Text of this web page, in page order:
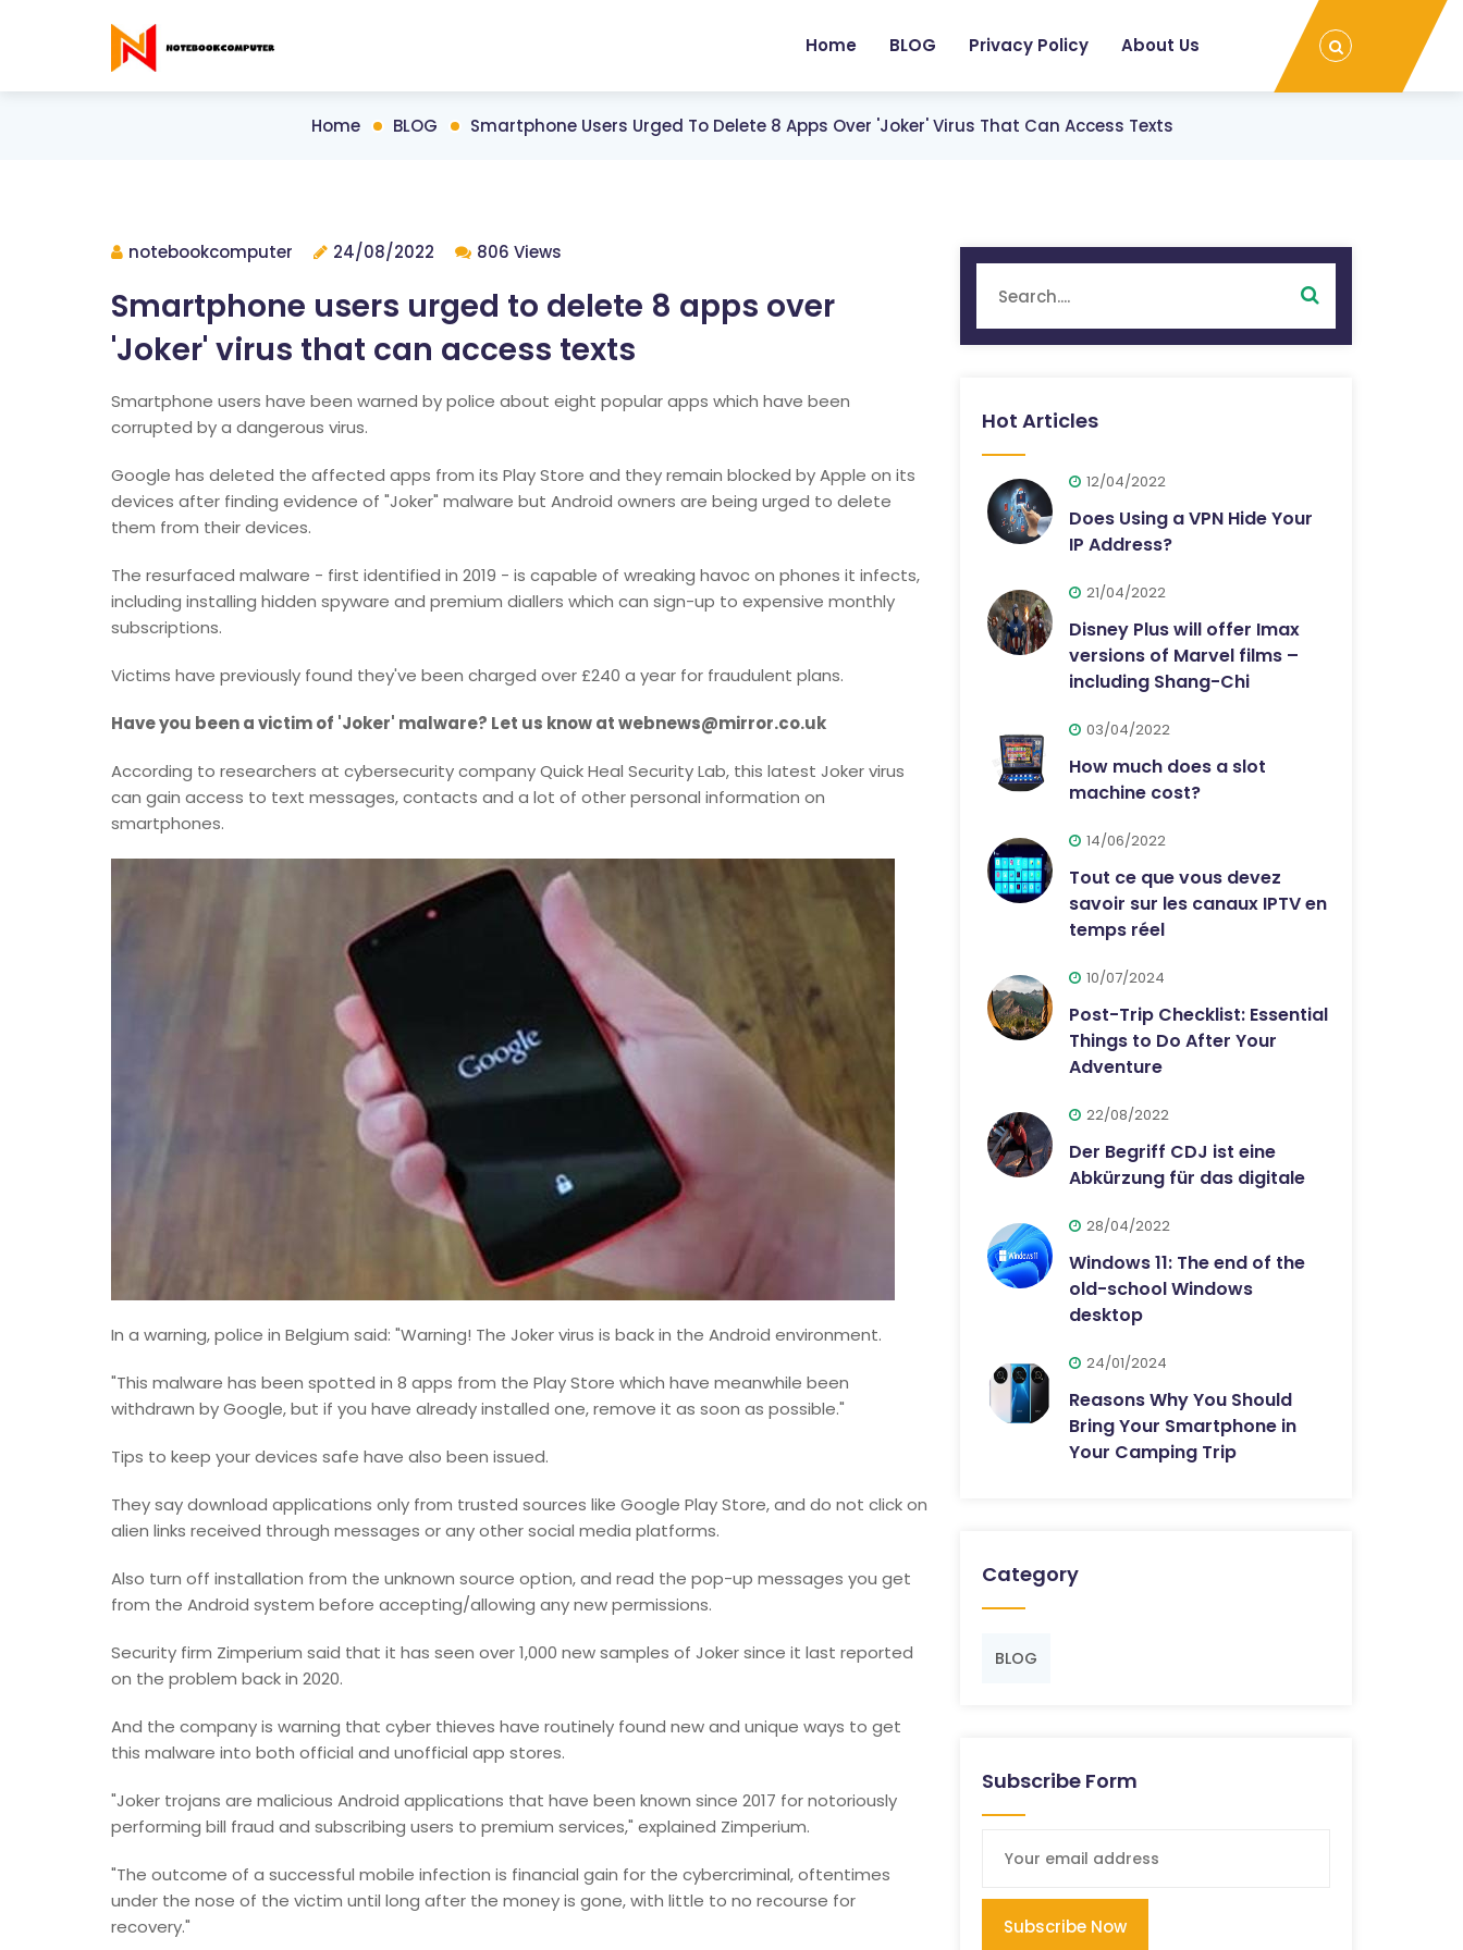
Home BLOG Privacy Policy About Us
Home BLOG Smartphone Users Urged To Delete 8 Apps Over 'Joker' Virus That Can Access Texts
notebookcomputer 24/08/2022 806 Views
Smartphone users urged to delete 8 apps over
'Joker' virus that can access texts
Smartphone users have been warned by police about eight popular apps which have been
corrupted by a dangerous virus.
Google has deleted the affected apps from its Play Store and they remain blocked by Apple on its
devices after finding evidence of "Joker" malware but Android owners are being urged to delete
them from their devices.
The resurfaced malware - first identified in 2019 - is capable of wreaking havoc on phones it infects,
including installing hidden spyware and premium diallers which can sign-up to expensive monthly
subscriptions.
Victims have previously found they've been charged over £240 a year for fraudulent plans.
Have you been a victim of 'Joker' malware? Let us know at webnews@mirror.co.uk
According to researchers at cybersecurity company Quick Heal Security Lab, this latest Joker virus
can gain access to text messages, contacts and a lot of other personal information on
smartphones.
In a warning, police in Belgium said: "Warning! The Joker virus is back in the Android environment.
"This malware has been spotted in 8 apps from the Play Store which have meanwhile been
withdrawn by Google, but if you have already installed one, remove it as soon as possible."
Tips to keep your devices safe have also been issued.
They say download applications only from trusted sources like Google Play Store, and do not click on
alien links received through messages or any other social media platforms.
Also turn off installation from the unknown source option, and read the pop-up messages you get
from the Android system before accepting/allowing any new permissions.
Security firm Zimperium said that it has seen over 1,000 new samples of Joker since it last reported
on the problem back in 2020.
And the company is warning that cyber thieves have routinely found new and unique ways to get
this malware into both official and unofficial app stores.
"Joker trojans are malicious Android applications that have been known since 2017 for notoriously
performing bill fraud and subscribing users to premium services," explained Zimperium.
"The outcome of a successful mobile infection is financial gain for the cybercriminal, oftentimes
under the nose of the victim until long after the money is gone, with little to no recourse for
recovery."
Hot Articles
12/04/2022
Does Using a VPN Hide Your
IP Address?
21/04/2022
Disney Plus will offer Imax
versions of Marvel films –
including Shang-Chi
03/04/2022
How much does a slot
machine cost?
14/06/2022
Tout ce que vous devez
savoir sur les canaux IPTV en
temps réel
10/07/2024
Post-Trip Checklist: Essential
Things to Do After Your
Adventure
22/08/2022
Der Begriff CDJ ist eine
Abkürzung für das digitale
28/04/2022
Windows 11: The end of the
old-school Windows
desktop
24/01/2024
Reasons Why You Should
Bring Your Smartphone in
Your Camping Trip
Category
BLOG
Subscribe Form
Subscribe Now